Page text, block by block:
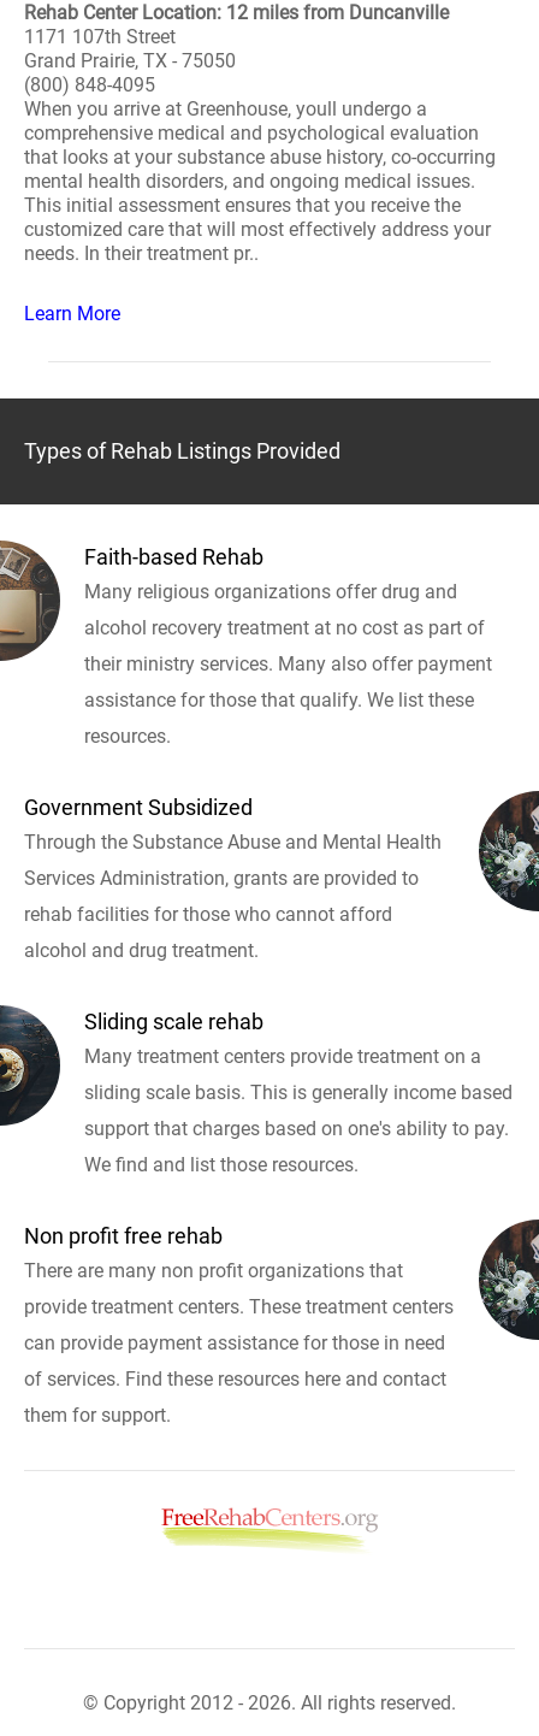
Rehab Center Location: 12 miles from Duncanville
1171 107th Street
Grand Prairie, TX - 75050
(800) 848-4095
When you arrive at Greenhouse, youll undergo a
comprehensive medical and psychological evaluation
that looks at your substance abuse history, co-occurring
mental health disorders, and ongoing medical issues.
This initial assessment ensures that you receive the
customized care that will most effectively address your
needs. In their treatment pr..
Learn More
Types of Rehab Listings Provided
Faith-based Rehab
Many religious organizations offer drug and
alcohol recovery treatment at no cost as part of
their ministry services. Many also offer payment
assistance for those that qualify. We list these
resources.
Government Subsidized
Through the Substance Abuse and Mental Health
Services Administration, grants are provided to
rehab facilities for those who cannot afford
alcohol and drug treatment.
Sliding scale rehab
Many treatment centers provide treatment on a
sliding scale basis. This is generally income based
support that charges based on one's ability to pay.
We find and list those resources.
Non profit free rehab
There are many non profit organizations that
provide treatment centers. These treatment centers
can provide payment assistance for those in need
of services. Find these resources here and contact
them for support.
© Copyright 2012 - 2026. All rights reserved.